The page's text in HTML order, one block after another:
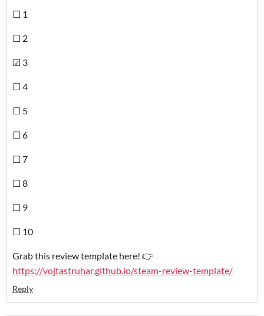
☐ 1
☐ 2
☑ 3
☐ 4
☐ 5
☐ 6
☐ 7
☐ 8
☐ 9
☐ 10
Grab this review template here! 👉
https://vojtastruhar.github.io/steam-review-template/
Reply